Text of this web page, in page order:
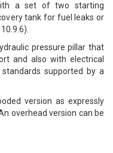
a set of two starting
tank for fuel leaks or
pressure pillar that
and also with electrical
supported by a
version as expressly
overhead version can be